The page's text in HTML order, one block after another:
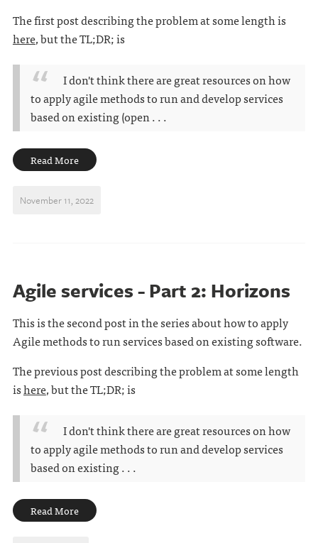
The first post describing the problem at some length is
here, but the TL;DR; is
I don't think there are great resources on how
to apply agile methods to run and develop services
based on existing (open . . .
Read More
November 11, 2022
Agile services - Part 2: Horizons
This is the second post in the series about how to apply
Agile methods to run services based on existing software.
The previous post describing the problem at some length
ishere, but the TL;DR; is
I don't think there are great resources on how
to apply agile methods to run and develop services
based on existing . . .
Read More